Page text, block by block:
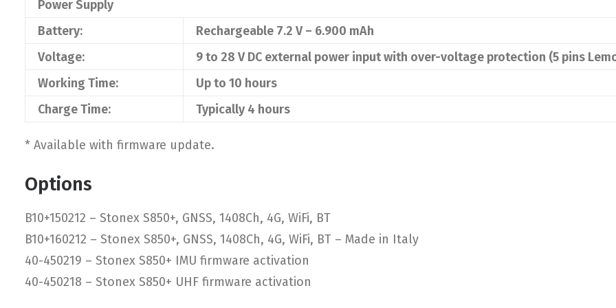
Power Supply
Battery:
Rechargeable 7.2 V – 6.900 mAh
Voltage:
9 to 28 V DC external power input with over-voltage protection (5 pins
Working Time:
Up to 10 hours
Charge Time:
Typically 4 hours
* Available with firmware update.
Options
B10+150212 – Stonex S850+, GNSS, 1408Ch, 4G, WiFi, BT
B10+160212 – Stonex S850+, GNSS, 1408Ch, 4G, WiFi, BT – Made in Italy
40-450219 – Stonex S850+ IMU firmware activation
40-450218 – Stonex S850+ UHF firmware activation